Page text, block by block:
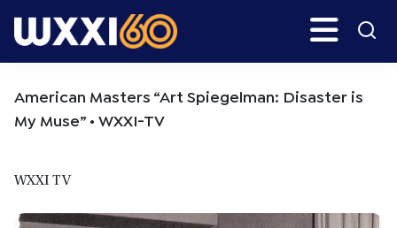
to
to
Search
American Masters “Art Spiegelman: Disaster is
My Muse” • WXXI-TV
WXXI TV